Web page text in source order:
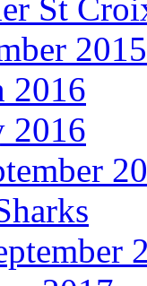
St
2015
2016
2016